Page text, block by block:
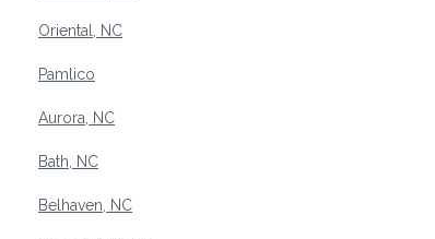
Oriental, NC
Pamlico
Aurora, NC
Bath, NC
Belhaven, NC